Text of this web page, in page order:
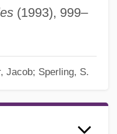
(1993), 999–
Jacob; Sperling, S.